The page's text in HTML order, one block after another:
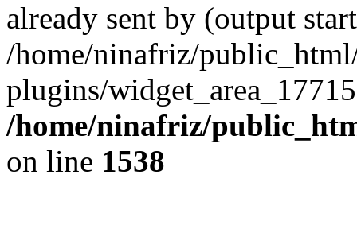
already sent by (output
/home/ninafriz/
plugins/
/home/ninafriz/
on line 1538